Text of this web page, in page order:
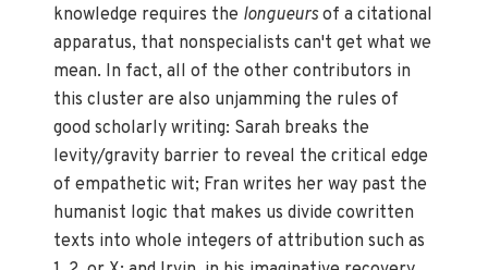
knowledge requires the longueursof a citational
apparatus, that nonspecialists can't get what we
mean. In fact, all of the other contributors in
this cluster are also unjamming the rules of
good scholarly writing: Sarah breaks the
levity/gravity barrier to reveal the critical edge
of empathetic wit; Fran writes her way past the
humanist logic that makes us divide cowritten
texts into whole integers of attribution such as